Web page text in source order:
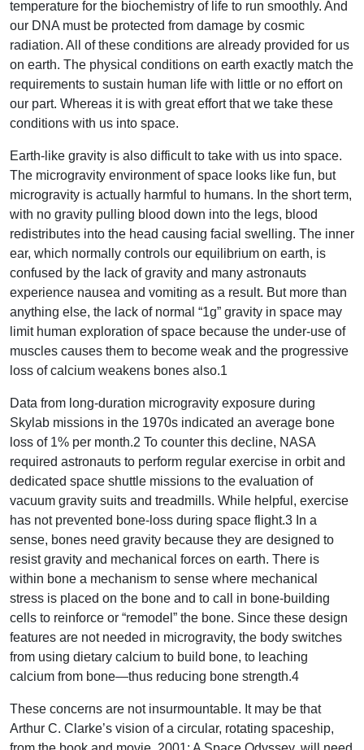
temperature for the biochemistry of life to run smoothly. And
our DNA must be protected from damage by cosmic
radiation. All of these conditions are already provided for us
on earth. The physical conditions on earth exactly match the
requirements to sustain human life with little or no effort on
our part. Whereas it is with great effort that we take these
conditions with us into space.
Earth-like gravity is also difficult to take with us into space.
The microgravity environment of space looks like fun, but
microgravity is actually harmful to humans. In the short term,
with no gravity pulling blood down into the legs, blood
redistributes into the head causing facial swelling. The inner
ear, which normally controls our equilibrium on earth, is
confused by the lack of gravity and many astronauts
experience nausea and vomiting as a result. But more than
anything else, the lack of normal “1g” gravity in space may
limit human exploration of space because the under-use of
muscles causes them to become weak and the progressive
loss of calcium weakens bones also.1
Data from long-duration microgravity exposure during
Skylab missions in the 1970s indicated an average bone
loss of 1% per month.2 To counter this decline, NASA
required astronauts to perform regular exercise in orbit and
dedicated space shuttle missions to the evaluation of
vacuum gravity suits and treadmills. While helpful, exercise
has not prevented bone-loss during space flight.3 In a
sense, bones need gravity because they are designed to
resist gravity and mechanical forces on earth. There is
within bone a mechanism to sense where mechanical
stress is placed on the bone and to call in bone-building
cells to reinforce or “remodel” the bone. Since these design
features are not needed in microgravity, the body switches
from using dietary calcium to build bone, to leaching
calcium from bone—thus reducing bone strength.4
These concerns are not insurmountable. It may be that
Arthur C. Clarke’s vision of a circular, rotating spaceship,